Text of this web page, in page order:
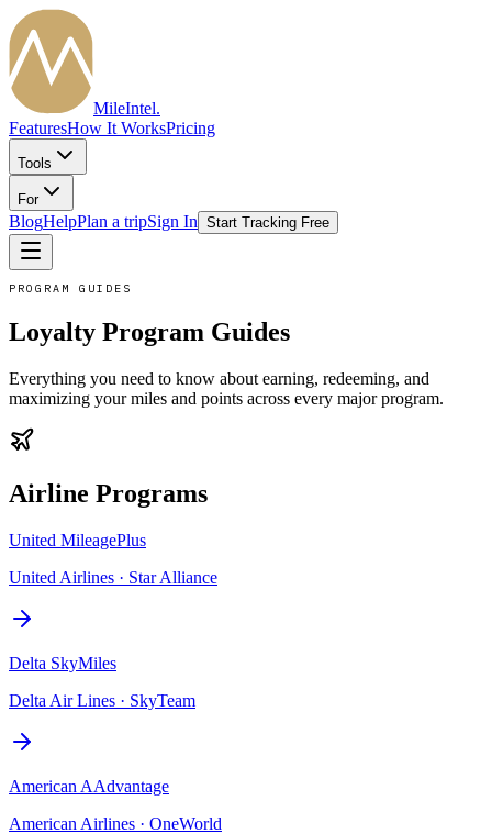
MileIntel.
FeaturesHow It WorksPricing
Tools
For
BlogHelpPlan a tripSign In Start Tracking Free
PROGRAM GUIDES
Loyalty Program Guides
Everything you need to know about earning, redeeming, and
maximizing your miles and points across every major program.
Airline Programs
United MileagePlus
United Airlines · Star Alliance
Delta SkyMiles
Delta Air Lines · SkyTeam
American AAdvantage
American Airlines · OneWorld